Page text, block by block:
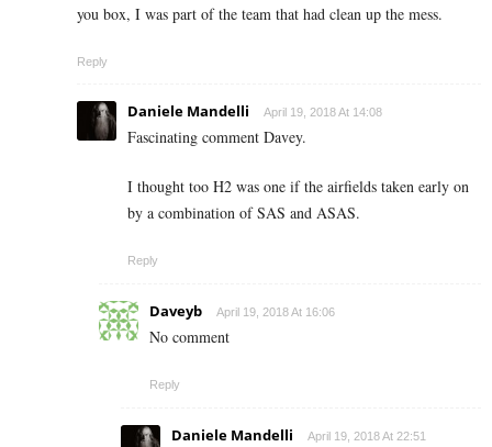
you box, I was part of the team that had clean up the mess.
Reply
Daniele Mandelli April 19, 2018 At 14:08
Fascinating comment Davey.
I thought too H2 was one if the airfields taken early on
by a combination of SAS and ASAS.
Reply
Daveyb April 19, 2018 At 16:06
No comment
Reply
Daniele Mandelli April 19, 2018 At 22:51